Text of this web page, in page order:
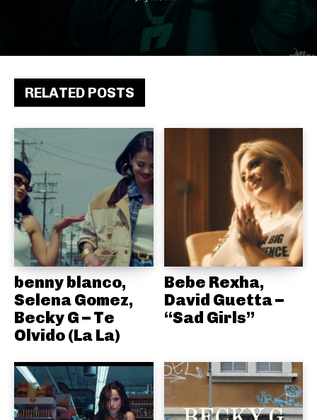
RELATED POSTS
benny blanco,
Selena Gomez,
Becky G – Te
Olvido (La La)
Bebe Rexha,
David Guetta –
“Sad Girls”